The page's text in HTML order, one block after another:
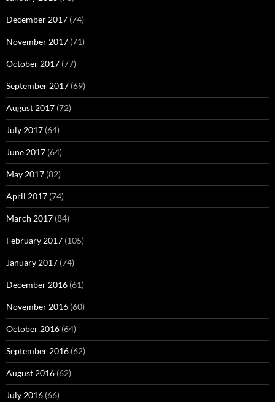
December 2017 (74)
November 2017 (71)
October 2017 (77)
September 2017 (69)
August 2017 (72)
July 2017 (64)
June 2017 (64)
May 2017 (82)
April 2017 (74)
March 2017 (84)
February 2017 (105)
January 2017 (74)
December 2016 (61)
November 2016 (60)
October 2016 (64)
September 2016 (62)
August 2016 (62)
July 2016 (66)